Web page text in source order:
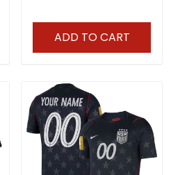
ADD TO CART